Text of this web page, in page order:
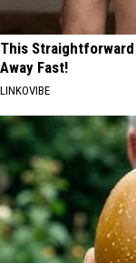
This
Away Fast!
LINKOVIBE